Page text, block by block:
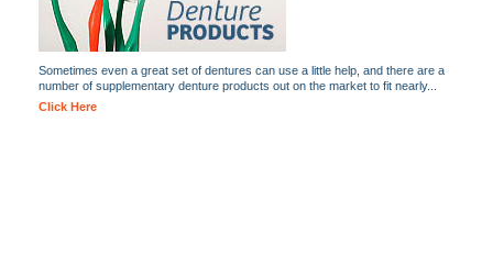
Sometimes even a great set of dentures can use a little help, and there are a
number of supplementary denture products out on the market to fit nearly...
Click Here